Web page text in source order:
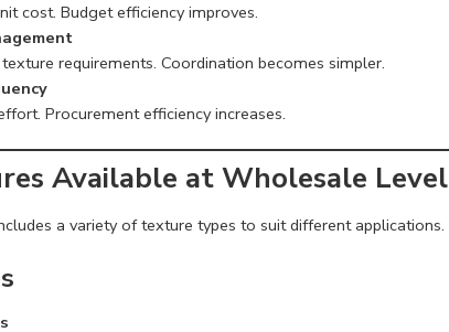
cost. Budget efficiency improves.
requirements. Coordination becomes simpler.
Procurement efficiency increases.
Available at Wholesale Level
a variety of texture types to suit different applications.